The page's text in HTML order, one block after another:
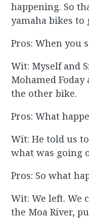
happening. So
yamaha bikes to
Pros: When you
Wit: Myself and
Mohamed
the other bike.
Pros: What
Wit: He told us
what was going
Pros: So what
Wit: We left. We
the Moa River,